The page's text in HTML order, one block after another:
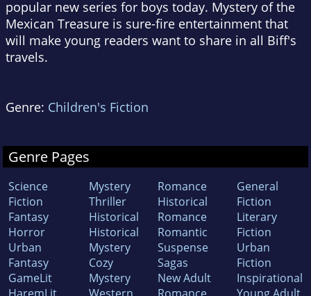
popular new series for boys today. Mystery of the
Mexican Treasure is sure-fire entertainment that
will make young readers want to share in all Biff's
travels.
Genre: Children's Fiction
Genre Pages
Science
Fiction
Fantasy
Horror
Urban
Fantasy
GameLit
Mystery
Thriller
Historical
Historical
Mystery
Cozy
Mystery
Romance
Historical
Romance
Romantic
Suspense
Sagas
New Adult
General
Fiction
Literary
Fiction
Urban
Fiction
Inspirational